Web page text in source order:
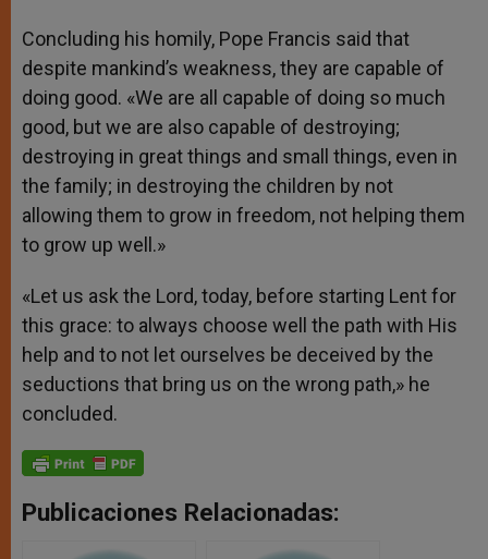
Concluding his homily, Pope Francis said that
despite mankind’s weakness, they are capable of
doing good. «We are all capable of doing so much
good, but we are also capable of destroying;
destroying in great things and small things, even in
the family; in destroying the children by not
allowing them to grow in freedom, not helping them
to grow up well.»
«Let us ask the Lord, today, before starting Lent for
this grace: to always choose well the path with His
help and to not let ourselves be deceived by the
seductions that bring us on the wrong path,» he
concluded.
Publicaciones Relacionadas: